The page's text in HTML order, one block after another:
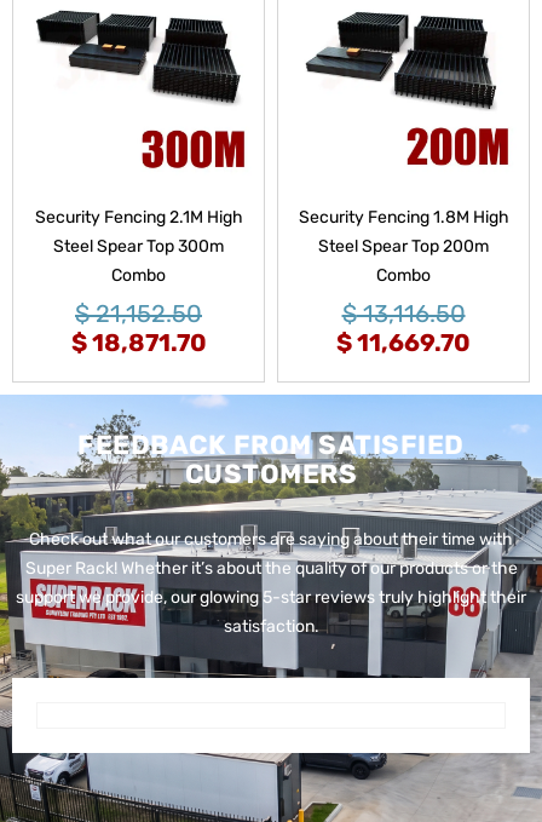
Security Fencing 2.1M High
Steel Spear Top 300m
Combo
$21,152.50
$18,871.70
Security Fencing 1.8M High
Steel Spear Top 200m
Combo
$13,116.50
$11,669.70
FEEDBACK FROM SATISFIED
CUSTOMERS
Check out what our customers are saying about their time with
Super Rack! Whether it’s about the quality of our products or the
support we provide, our glowing 5-star reviews truly highlight their
satisfaction.